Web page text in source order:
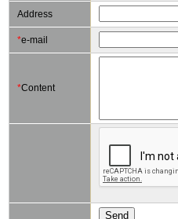
Address
*e-mail
*Content